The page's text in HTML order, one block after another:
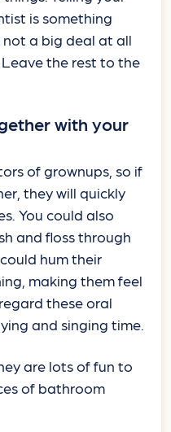
is something
not a big deal at all
the rest to the
with your
of grownups, so if
they will quickly
You could also
and floss through
hum their
making them feel
these oral
and singing time.
are lots of fun to
of bathroom